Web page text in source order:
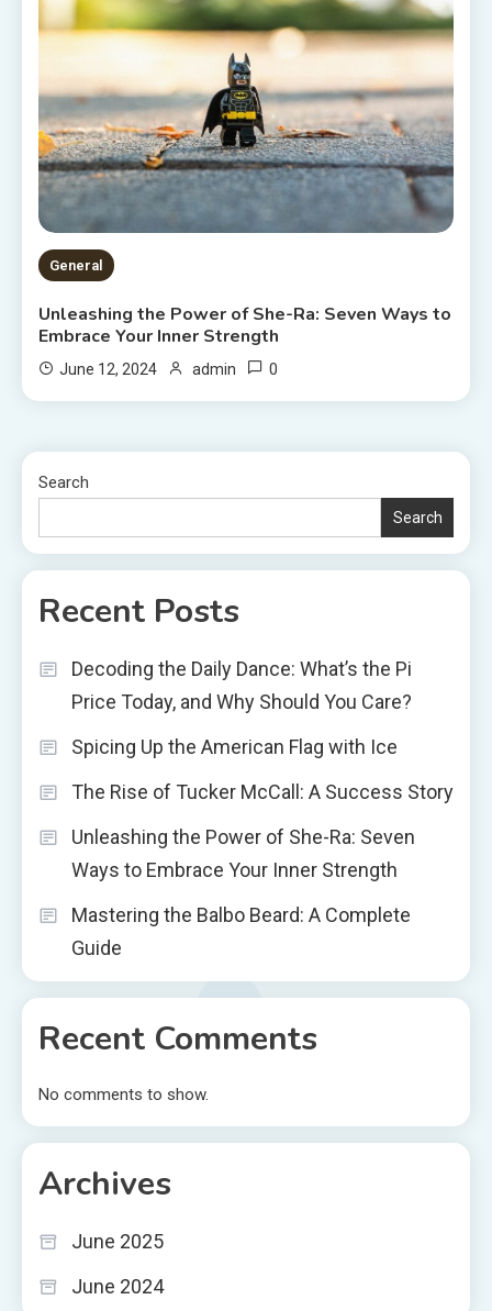
General
Unleashing the Power of She-Ra: Seven Ways to
Embrace Your Inner Strength
June 12, 2024 admin 0
Search
Search
Recent Posts
Decoding the Daily Dance: What’s the Pi
Price Today, and Why Should You Care?
Spicing Up the American Flag with Ice
The Rise of Tucker McCall: A Success Story
Unleashing the Power of She-Ra: Seven
Ways to Embrace Your Inner Strength
Mastering the Balbo Beard: A Complete
Guide
Recent Comments
No comments to show.
Archives
June 2025
June 2024